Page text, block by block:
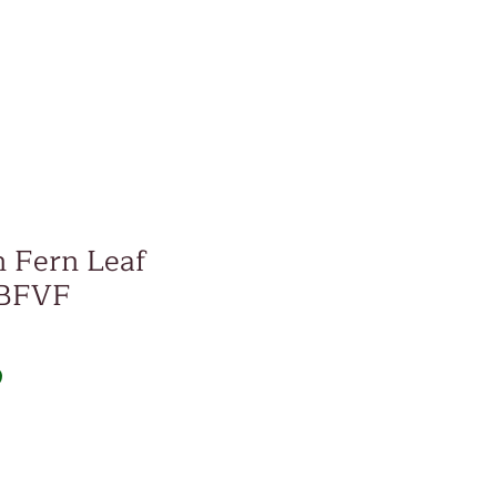
Fern Leaf
Price